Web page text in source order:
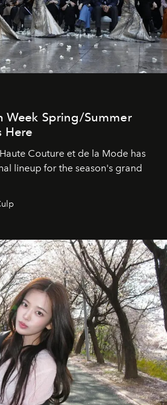
Week Spring/Summer
Here
Couture et de la Mode has
lineup for the season's grand